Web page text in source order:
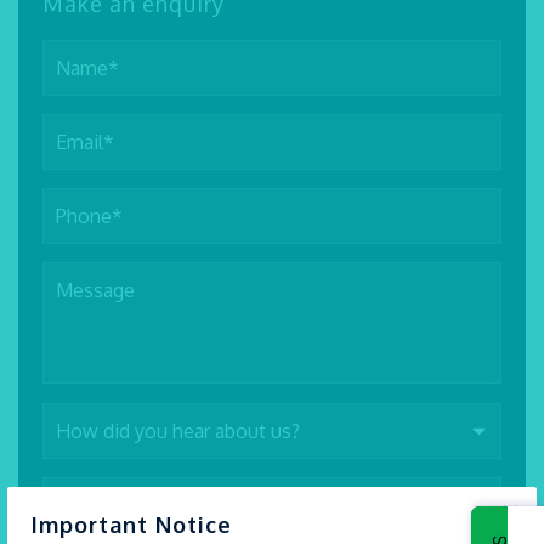
Important Notice ×